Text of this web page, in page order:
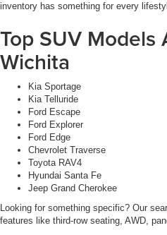
inventory has something for every
Top SUV Models
Wichita
Kia Sportage
Kia Telluride
Ford Escape
Ford Explorer
Ford Edge
Chevrolet Traverse
Toyota RAV4
Hyundai Santa Fe
Jeep Grand Cherokee
Looking for something specific? Our
features like third-row seating, AWD,